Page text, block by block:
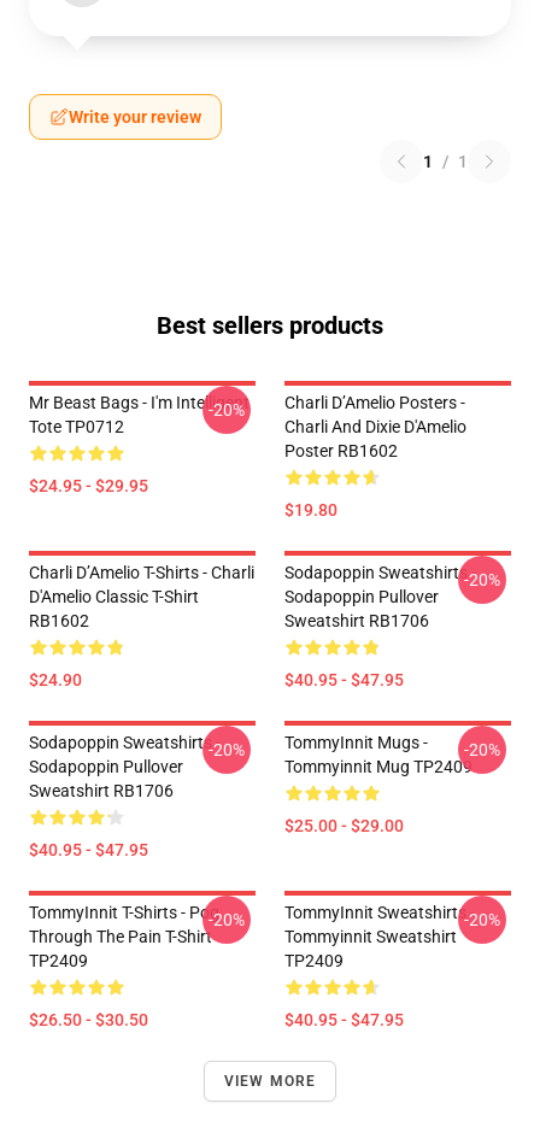
Write your review
1 / 1
Best sellers products
Mr Beast Bags - I'm Intelligent
Tote TP0712
$24.95 - $29.95
-20%
Charli D’Amelio Posters -
Charli And Dixie D'Amelio
Poster RB1602
$19.80
Charli D’Amelio T-Shirts - Charli
D'Amelio Classic T-Shirt
RB1602
$24.90
Sodapoppin Sweatshirts -
Sodapoppin Pullover
Sweatshirt RB1706
$40.95 - $47.95
-20%
Sodapoppin Sweatshirts -
Sodapoppin Pullover
Sweatshirt RB1706
$40.95 - $47.95
-20%
TommyInnit Mugs -
Tommyinnit Mug TP2409
$25.00 - $29.00
-20%
TommyInnit T-Shirts - Pog
Through The Pain T-Shirt
TP2409
$26.50 - $30.50
-20%
TommyInnit Sweatshirts -
Tommyinnit Sweatshirt
TP2409
$40.95 - $47.95
-20%
VIEW MORE